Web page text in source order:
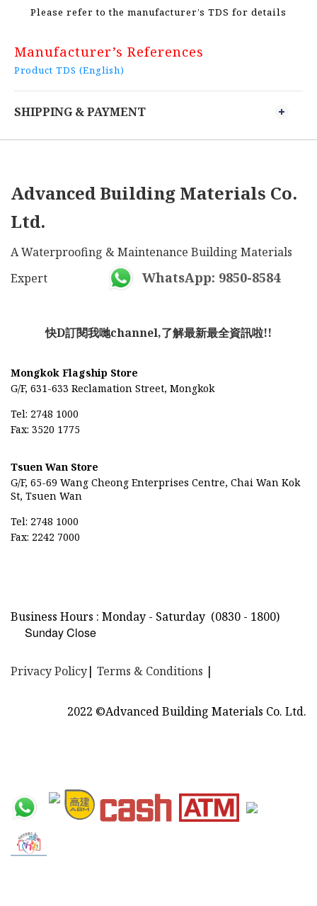
Please refer to the manufacturer’s TDS for details
Manufacturer’s References
Product TDS (English)
SHIPPING & PAYMENT
Advanced Building Materials Co.
Ltd.
A Waterproofing & Maintenance Building Materials
Expert
WhatsApp: 9850-8584
快D訂閱我哋channel,了解最新最全資訊啦!!
Mongkok Flagship Store
G/F, 631-633 Reclamation Street, Mongkok
Tel: 2748 1000
Fax: 3520 1775
Tsuen Wan Store
G/F, 65-69 Wang Cheong Enterprises Centre, Chai Wan Kok
St, Tsuen Wan
Tel: 2748 1000
Fax: 2242 7000
Business Hours : Monday - Saturday (0830 - 1800)
Sunday Close
Privacy Policy| Terms & Conditions |
2022 ©Advanced Building Materials Co. Ltd.